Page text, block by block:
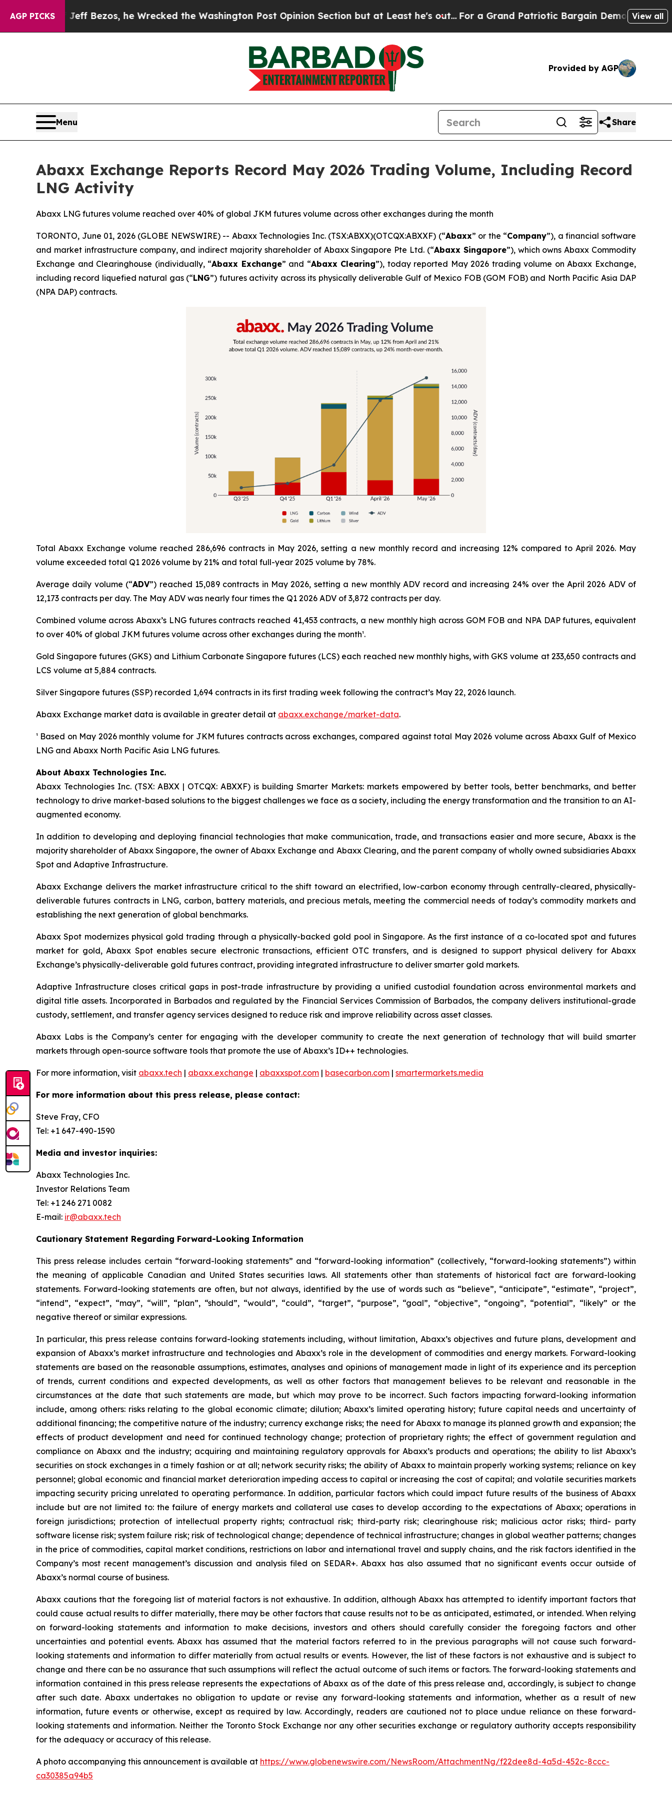
AGP PICKS
Jeff Bezos, he Wrecked the Washington Post Opinion Section but at Least he's out...For a Grand Patriotic Bargain Democrats Endorse View all
Provided by AGP
Menu Share
Abaxx Exchange Reports Record May 2026 Trading Volume, Including Record
LNG Activity
Abaxx LNG futures volume reached over 40% of global JKM futures volume across other exchanges during the month
TORONTO, June 01, 2026 (GLOBE NEWSWIRE) -- Abaxx Technologies Inc. (TSX:ABXX)(OTCQX:ABXXF) (“Abaxx” or the “Company”), a financial software
and market infrastructure company, and indirect majority shareholder of Abaxx Singapore Pte Ltd. (“Abaxx Singapore”), which owns Abaxx Commodity
Exchange and Clearinghouse (individually, “Abaxx Exchange” and “Abaxx Clearing”), today reported May 2026 trading volume on Abaxx Exchange,
including record liquefied natural gas (“LNG”) futures activity across its physically deliverable Gulf of Mexico FOB (GOM FOB) and North Pacific Asia DAP
(NPA DAP) contracts.
Total Abaxx Exchange volume reached 286,696 contracts in May 2026, setting a new monthly record and increasing 12% compared to April 2026. May
volume exceeded total Q1 2026 volume by 21% and total full-year 2025 volume by 78%.
Average daily volume (“ADV”) reached 15,089 contracts in May 2026, setting a new monthly ADV record and increasing 24% over the April 2026 ADV of
12,173 contracts per day. The May ADV was nearly four times the Q1 2026 ADV of 3,872 contracts per day.
Combined volume across Abaxx’s LNG futures contracts reached 41,453 contracts, a new monthly high across GOM FOB and NPA DAP futures, equivalent
to over 40% of global JKM futures volume across other exchanges during the month¹.
Gold Singapore futures (GKS) and Lithium Carbonate Singapore futures (LCS) each reached new monthly highs, with GKS volume at 233,650 contracts and
LCS volume at 5,884 contracts.
Silver Singapore futures (SSP) recorded 1,694 contracts in its first trading week following the contract’s May 22, 2026 launch.
Abaxx Exchange market data is available in greater detail at abaxx.exchange/market-data.
¹ Based on May 2026 monthly volume for JKM futures contracts across exchanges, compared against total May 2026 volume across Abaxx Gulf of Mexico
LNG and Abaxx North Pacific Asia LNG futures.
About Abaxx Technologies Inc.
Abaxx Technologies Inc. (TSX: ABXX | OTCQX: ABXXF) is building Smarter Markets: markets empowered by better tools, better benchmarks, and better
technology to drive market-based solutions to the biggest challenges we face as a society, including the energy transformation and the transition to an AI-
augmented economy.
In addition to developing and deploying financial technologies that make communication, trade, and transactions easier and more secure, Abaxx is the
majority shareholder of Abaxx Singapore, the owner of Abaxx Exchange and Abaxx Clearing, and the parent company of wholly owned subsidiaries Abaxx
Spot and Adaptive Infrastructure.
Abaxx Exchange delivers the market infrastructure critical to the shift toward an electrified, low-carbon economy through centrally-cleared, physically-
deliverable futures contracts in LNG, carbon, battery materials, and precious metals, meeting the commercial needs of today’s commodity markets and
establishing the next generation of global benchmarks.
Abaxx Spot modernizes physical gold trading through a physically-backed gold pool in Singapore. As the first instance of a co-located spot and futures
market for gold, Abaxx Spot enables secure electronic transactions, efficient OTC transfers, and is designed to support physical delivery for Abaxx
Exchange’s physically-deliverable gold futures contract, providing integrated infrastructure to deliver smarter gold markets.
Adaptive Infrastructure closes critical gaps in post-trade infrastructure by providing a unified custodial foundation across environmental markets and
digital title assets. Incorporated in Barbados and regulated by the Financial Services Commission of Barbados, the company delivers institutional-grade
custody, settlement, and transfer agency services designed to reduce risk and improve reliability across asset classes.
Abaxx Labs is the Company’s center for engaging with the developer community to create the next generation of technology that will build smarter
markets through open-source software tools that promote the use of Abaxx’s ID++ technologies.
For more information, visit abaxx.tech | abaxx.exchange | abaxxspot.com | basecarbon.com | smartermarkets.media
For more information about this press release, please contact:
Steve Fray, CFO
Tel: +1 647-490-1590
Media and investor inquiries:
Abaxx Technologies Inc.
Investor Relations Team
Tel: +1 246 271 0082
E-mail: ir@abaxx.tech
Cautionary Statement Regarding Forward-Looking Information
This press release includes certain “forward-looking statements” and “forward-looking information” (collectively, “forward-looking statements”) within
the meaning of applicable Canadian and United States securities laws. All statements other than statements of historical fact are forward-looking
statements. Forward-looking statements are often, but not always, identified by the use of words such as “believe”, “anticipate”, “estimate”, “project”,
“intend”, “expect”, “may”, “will”, “plan”, “should”, “would”, “could”, “target”, “purpose”, “goal”, “objective”, “ongoing”, “potential”, “likely” or the
negative thereof or similar expressions.
In particular, this press release contains forward-looking statements including, without limitation, Abaxx’s objectives and future plans, development and
expansion of Abaxx’s market infrastructure and technologies and Abaxx’s role in the development of commodities and energy markets. Forward-looking
statements are based on the reasonable assumptions, estimates, analyses and opinions of management made in light of its experience and its perception
of trends, current conditions and expected developments, as well as other factors that management believes to be relevant and reasonable in the
circumstances at the date that such statements are made, but which may prove to be incorrect. Such factors impacting forward-looking information
include, among others: risks relating to the global economic climate; dilution; Abaxx’s limited operating history; future capital needs and uncertainty of
additional financing; the competitive nature of the industry; currency exchange risks; the need for Abaxx to manage its planned growth and expansion; the
effects of product development and need for continued technology change; protection of proprietary rights; the effect of government regulation and
compliance on Abaxx and the industry; acquiring and maintaining regulatory approvals for Abaxx’s products and operations; the ability to list Abaxx’s
securities on stock exchanges in a timely fashion or at all; network security risks; the ability of Abaxx to maintain properly working systems; reliance on key
personnel; global economic and financial market deterioration impeding access to capital or increasing the cost of capital; and volatile securities markets
impacting security pricing unrelated to operating performance. In addition, particular factors which could impact future results of the business of Abaxx
include but are not limited to: the failure of energy markets and collateral use cases to develop according to the expectations of Abaxx; operations in
foreign jurisdictions; protection of intellectual property rights; contractual risk; third-party risk; clearinghouse risk; malicious actor risks; third- party
software license risk; system failure risk; risk of technological change; dependence of technical infrastructure; changes in global weather patterns; changes
in the price of commodities, capital market conditions, restrictions on labor and international travel and supply chains, and the risk factors identified in the
Company’s most recent management’s discussion and analysis filed on SEDAR+. Abaxx has also assumed that no significant events occur outside of
Abaxx’s normal course of business.
Abaxx cautions that the foregoing list of material factors is not exhaustive. In addition, although Abaxx has attempted to identify important factors that
could cause actual results to differ materially, there may be other factors that cause results not to be as anticipated, estimated, or intended. When relying
on forward-looking statements and information to make decisions, investors and others should carefully consider the foregoing factors and other
uncertainties and potential events. Abaxx has assumed that the material factors referred to in the previous paragraphs will not cause such forward-
looking statements and information to differ materially from actual results or events. However, the list of these factors is not exhaustive and is subject to
change and there can be no assurance that such assumptions will reflect the actual outcome of such items or factors. The forward-looking statements and
information contained in this press release represents the expectations of Abaxx as of the date of this press release and, accordingly, is subject to change
after such date. Abaxx undertakes no obligation to update or revise any forward-looking statements and information, whether as a result of new
information, future events or otherwise, except as required by law. Accordingly, readers are cautioned not to place undue reliance on these forward-
looking statements and information. Neither the Toronto Stock Exchange nor any other securities exchange or regulatory authority accepts responsibility
for the adequacy or accuracy of this release.
A photo accompanying this announcement is available at https://www.globenewswire.com/NewsRoom/AttachmentNg/f22dee8d-4a5d-452c-8ccc-
ca30385a94b5